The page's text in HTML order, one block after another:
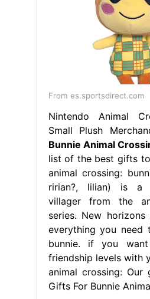
From es.sportsdirect.com
Nintendo Animal
Small Plush
Bunnie Animal
list of the best gifts
animal crossing:
ririan?, lilian) is a
villager from the
series. New horizons
everything you need
bunnie. if you
friendship levels with
animal crossing: Our
Gifts For Bunnie